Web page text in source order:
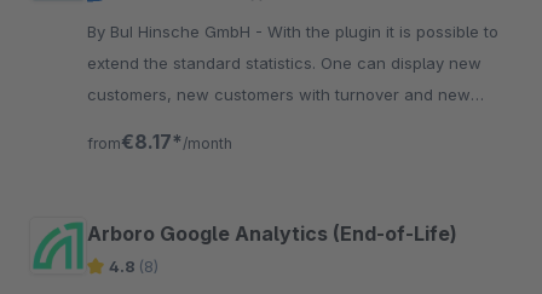
By BuI Hinsche GmbH - With the plugin it is possible to
extend the standard statistics. One can display new
customers, new customers with turnover and new
from€8.17* /month
Arboro Google Analytics (End-of-Life)
4.8 (8)